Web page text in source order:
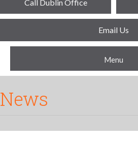
Call Dublin Office
Email Us
Menu
News